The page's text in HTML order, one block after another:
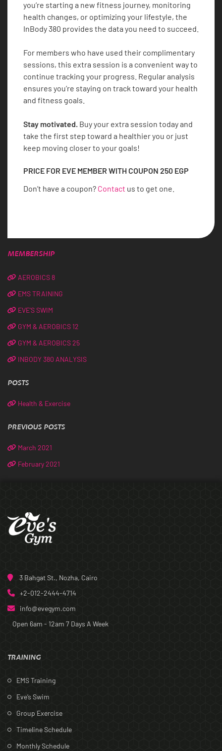
you’re starting a new fitness journey, monitoring
health changes, or optimizing your lifestyle, the
InBody 380 provides the data you need to succeed.
For members who have used their complimentary
sessions, this extra session is a convenient way to
continue tracking your progress. Regular analysis
ensures you’re staying on track toward your health
and fitness goals.
Stay motivated. Buy your extra session today and
take the first step toward a healthier you or just
keep moving closer to your goals!
PRICE FOR EVE MEMBER WITH COUPON 250 EGP
Don’t have a coupon? Contact us to get one.
MEMBERSHIP
AEROBICS 8
EMS TRAINING
EVE’S SWIM
GYM & AEROBICS 12
GYM & AEROBICS 25
INBODY 380 ANALYSIS
POSTS
Health & Exercise
PREVIOUS POSTS
March 2021
February 2021
3 Bahgat St., Nozha, Cairo
+2-012-2444-4714
info@evegym.com
Open 6am - 12am 7 Days A Week
TRAINING
EMS Training
Eve’s Swim
Group Exercise
Timeline Schedule
Monthly Schedule